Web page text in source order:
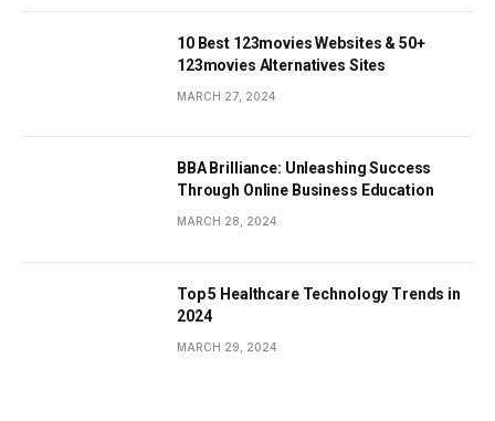
10 Best 123movies Websites & 50+
123movies Alternatives Sites
MARCH 27, 2024
BBA Brilliance: Unleashing Success
Through Online Business Education
MARCH 28, 2024
Top 5 Healthcare Technology Trends in
2024
MARCH 29, 2024